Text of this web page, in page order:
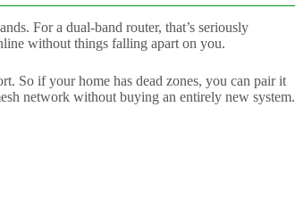
For a dual-band router, that’s seriously
without things falling apart on you.
So if your home has dead zones, you can pair it
network without buying an entirely new system.